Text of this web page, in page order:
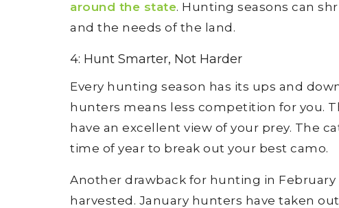
around the state. Hunting seasons can
and the needs of the land.
4: Hunt Smarter, Not Harder
Every hunting season has its ups and
hunters means less competition for you.
have an excellent view of your prey. The
time of year to break out your best camo.
Another drawback for hunting in
harvested. January hunters have taken